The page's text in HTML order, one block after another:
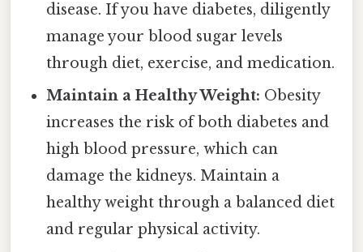
disease. If you have diabetes, diligently
manage your blood sugar levels
through diet, exercise, and medication.
Maintain a Healthy Weight: Obesity
increases the risk of both diabetes and
high blood pressure, which can
damage the kidneys. Maintain a
healthy weight through a balanced diet
and regular physical activity.